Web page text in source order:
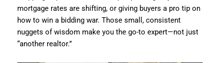
mortgage rates are shifting, or giving buyers a pro tip on
how to win a bidding war. Those small, consistent
nuggets of wisdom make you the go-to expert—not just
“another realtor.”